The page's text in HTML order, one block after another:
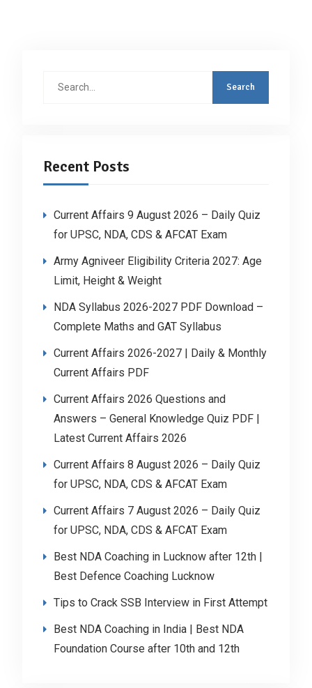
Recent Posts
Current Affairs 9 August 2026 – Daily Quiz
for UPSC, NDA, CDS & AFCAT Exam
Army Agniveer Eligibility Criteria 2027: Age
Limit, Height & Weight
NDA Syllabus 2026-2027 PDF Download –
Complete Maths and GAT Syllabus
Current Affairs 2026-2027 | Daily & Monthly
Current Affairs PDF
Current Affairs 2026 Questions and
Answers – General Knowledge Quiz PDF |
Latest Current Affairs 2026
Current Affairs 8 August 2026 – Daily Quiz
for UPSC, NDA, CDS & AFCAT Exam
Current Affairs 7 August 2026 – Daily Quiz
for UPSC, NDA, CDS & AFCAT Exam
Best NDA Coaching in Lucknow after 12th |
Best Defence Coaching Lucknow
Tips to Crack SSB Interview in First Attempt
Best NDA Coaching in India | Best NDA
Foundation Course after 10th and 12th